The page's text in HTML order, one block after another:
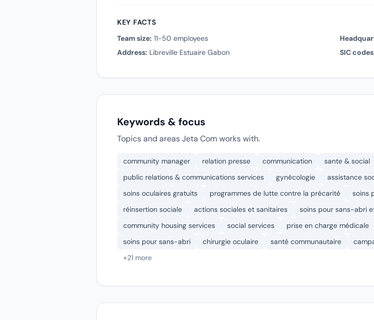
KEY FACTS
Team size: 11-50 employees
Address: Libreville Estuaire Gabon SIC
Keywords & focus
Topics and areas Jeta Com works with.
community manager relation presse communication sante & social
public relations & communications services
gynécologie assistance
soins oculaires gratuits
programmes de lutte contre la précarité soins
réinsertion sociale
actions sociales et sanitaires soins pour sans-abri
community housing services
social services prise en charge médicale
soins pour sans-abri
chirurgie oculaire santé communautaire
+21 more